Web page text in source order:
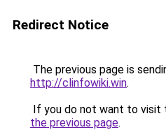
Redirect Notice
The previous page is
http://clinfowiki.win.
If you do not want to visit
the previous page.